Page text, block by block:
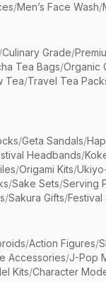
/Men’s Face Wash/
/Culinary Grade/
Tea Bags/Organic
Tea/Travel Tea
/Geta Sandals/
Headbands/
/Origami Kits/
/Sake Sets/Serving
/Sakura Gifts/Festival
/Action Figures/
Accessories/J-Pop
Kits/Character